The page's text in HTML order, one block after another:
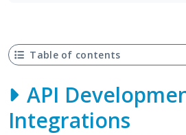
Table of contents
API
Integrations